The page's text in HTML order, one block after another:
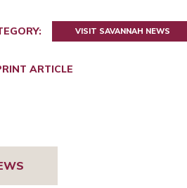
VISIT SAVANNAH NEWS
ARTICLE